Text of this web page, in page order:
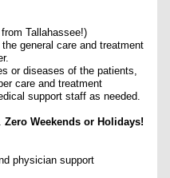
Tallahassee!)
general care and treatment
or diseases of the patients,
care and treatment
support staff as needed.
Zero Weekends or Holidays!
physician support